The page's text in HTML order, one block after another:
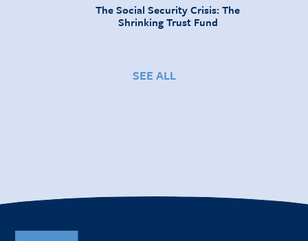
The Social Security Crisis: The
Shrinking Trust Fund
SEE ALL